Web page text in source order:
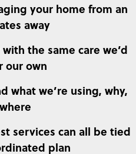
your home from an
away
the same care we’d
our own
what we’re using, why,
services can all be tied
plan